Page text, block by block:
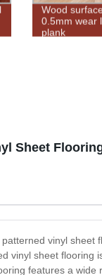
Wood
0.5mm wear
plank
Sheet
vinyl
vinyl sheet
features a